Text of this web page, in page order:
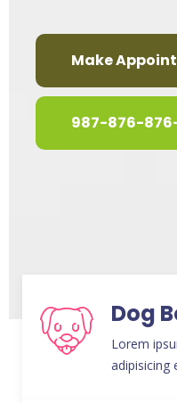
Make
987-876-
Dog
Lorem
adipisicing